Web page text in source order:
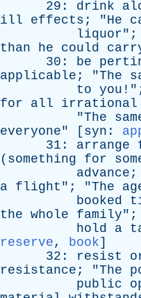
29: drink
ill
effects ; "He
liquor";
than
he could
30: be
applicable ; "The
to you
for
all irrational
"The
everyone" [ syn :
31: arrange
( something for
advance ;
a flight "; "The
booked
the whole family";
hold
a
reserve, book]
32: resist
resistance ; "The
public